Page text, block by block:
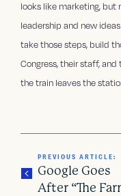
looks like marketing, but
leadership and new
take those steps, build
Congress, their staff,
the train leaves the
PREVIOUS ARTICLE:
Google Goes
After “The